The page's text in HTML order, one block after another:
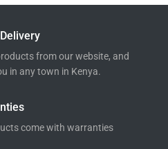
from our website, and
in any town in Kenya.
come with warranties